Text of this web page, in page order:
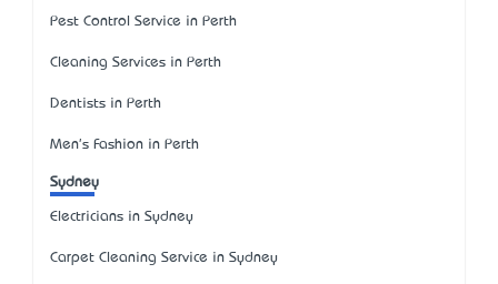
Pest Control Service in Perth
Cleaning Services in Perth
Dentists in Perth
Men's Fashion in Perth
Sydney
Electricians in Sydney
Carpet Cleaning Service in Sydney